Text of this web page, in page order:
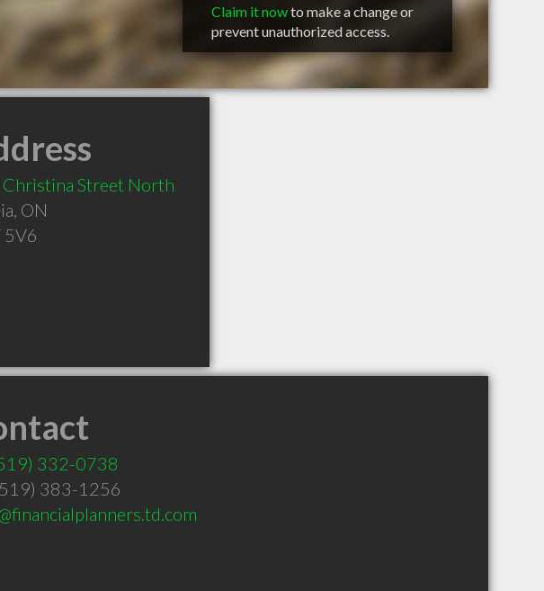
Claim it nowto make a change or
prevent unauthorized access.
Street North
, ON
5V6
332-0738
383-1256